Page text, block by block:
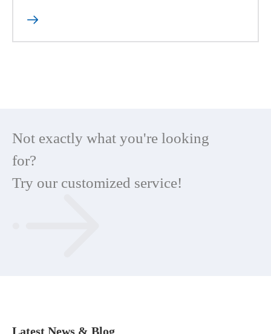

Not exactly what you're looking
for?
Try our customized service!
Latest News & Blog